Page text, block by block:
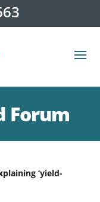
Forum
‘yield-